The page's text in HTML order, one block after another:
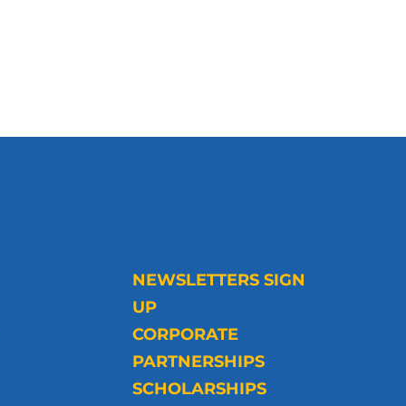
NEWSLETTERS SIGN
UP
CORPORATE
PARTNERSHIPS
SCHOLARSHIPS